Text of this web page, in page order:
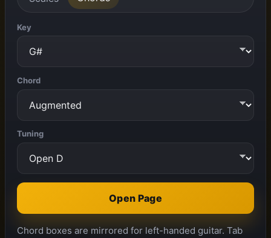
Key
Chord
Tuning
Open Page
Chord boxes are mirrored for left-handed guitar. Tab